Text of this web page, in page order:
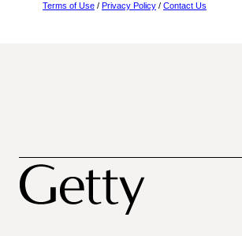
Terms of Use / Privacy Policy / Contact Us